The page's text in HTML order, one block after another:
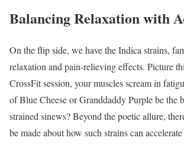
Balancing Relaxation with
On the flip side, we have the Indica strains,
relaxation and pain-relieving effects. Picture
CrossFit session, your muscles scream in
of Blue Cheese or Granddaddy Purple be the
strained sinews? Beyond the poetic allure,
be made about how such strains can